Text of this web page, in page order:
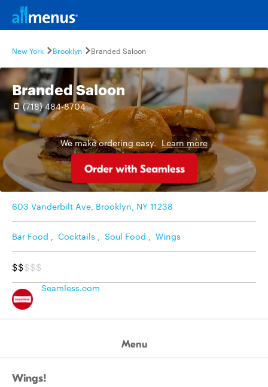
New York Brooklyn Branded Saloon
Branded Saloon
(718) 484-8704
We make ordering easy. Learn more
603 Vanderbilt Ave, Brooklyn, NY 11238
Bar Food , Cocktails , Soul Food , Wings
$$$$$
Seamless.com
Menu
Wings!